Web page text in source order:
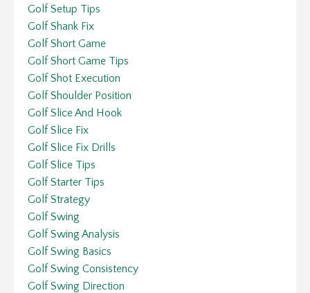
Golf Setup Tips
Golf Shank Fix
Golf Short Game
Golf Short Game Tips
Golf Shot Execution
Golf Shoulder Position
Golf Slice And Hook
Golf Slice Fix
Golf Slice Fix Drills
Golf Slice Tips
Golf Starter Tips
Golf Strategy
Golf Swing
Golf Swing Analysis
Golf Swing Basics
Golf Swing Consistency
Golf Swing Direction